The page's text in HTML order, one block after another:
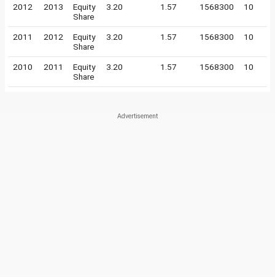
2012 2013
Equity
Share
3.20 1.57 1568300 10
2011 2012
Equity
Share
3.20 1.57 1568300 10
2010 2011
Equity
Share
3.20 1.57 1568300 10